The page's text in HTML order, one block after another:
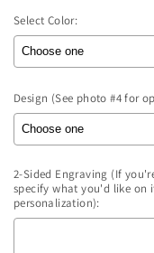
Select Color:
Design (See photo #4 for
2-Sided Engraving (If
specify what you'd like on
personalization):